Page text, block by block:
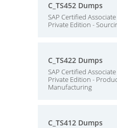
C_TS452 Dumps
SAP Certified
Private Edition -
C_TS422 Dumps
SAP Certified
Private Edition -
Manufacturing
C_TS412 Dumps